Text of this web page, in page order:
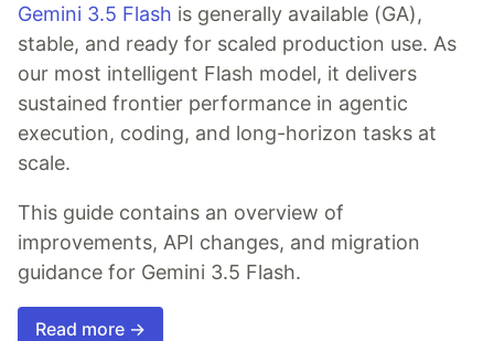
Gemini 3.5 Flash is generally available (GA),
stable, and ready for scaled production use. As
our most intelligent Flash model, it delivers
sustained frontier performance in agentic
execution, coding, and long-horizon tasks at
scale.
This guide contains an overview of
improvements, API changes, and migration
guidance for Gemini 3.5 Flash.
Read more →